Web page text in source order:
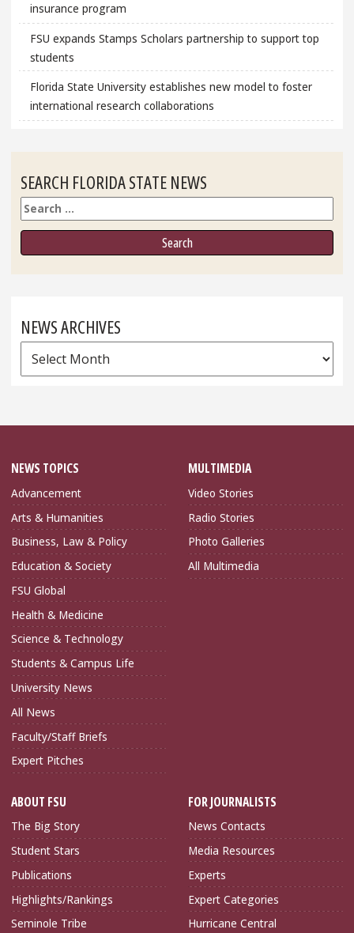
insurance program
FSU expands Stamps Scholars partnership to support top
students
Florida State University establishes new model to foster
international research collaborations
SEARCH FLORIDA STATE NEWS
Search
NEWS ARCHIVES
News
Archives
NEWS TOPICS
Advancement
Arts & Humanities
Business, Law & Policy
Education & Society
FSU Global
Health & Medicine
Science & Technology
Students & Campus Life
University News
All News
Faculty/Staff Briefs
Expert Pitches
MULTIMEDIA
Video Stories
Radio Stories
Photo Galleries
All Multimedia
ABOUT FSU
The Big Story
Student Stars
Publications
Highlights/Rankings
Seminole Tribe
FOR JOURNALISTS
News Contacts
Media Resources
Experts
Expert Categories
Hurricane Central